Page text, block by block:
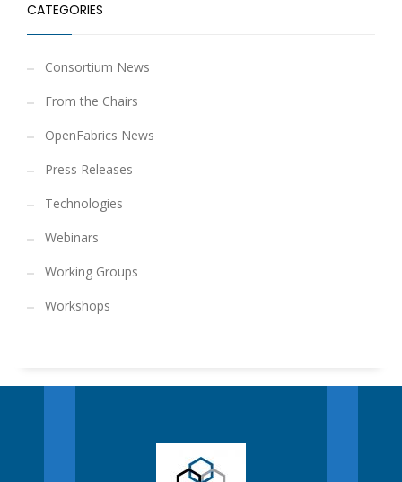
CATEGORIES
Consortium News
From the Chairs
OpenFabrics News
Press Releases
Technologies
Webinars
Working Groups
Workshops